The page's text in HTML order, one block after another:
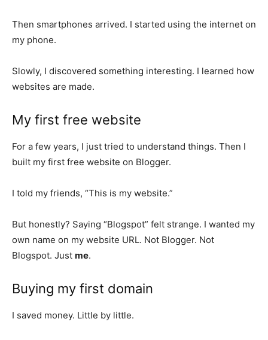
Then smartphones arrived. I started using the internet on
my phone.
Slowly, I discovered something interesting. I learned how
websites are made.
My first free website
For a few years, I just tried to understand things. Then I
built my first free website on Blogger.
I told my friends, “This is my website.”
But honestly? Saying “Blogspot” felt strange. I wanted my
own name on my website URL. Not Blogger. Not
Blogspot. Just me.
Buying my first domain
I saved money. Little by little.